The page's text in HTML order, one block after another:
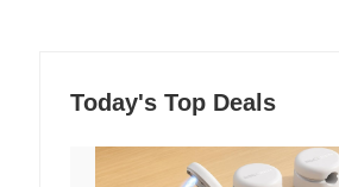
Today's Top Deals